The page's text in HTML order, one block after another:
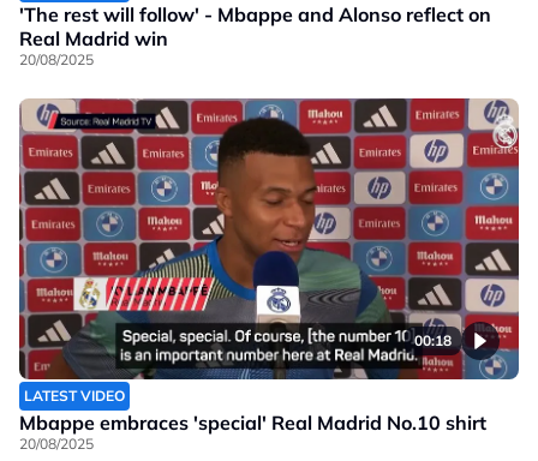
'The rest will follow' - Mbappe and Alonso reflect on
Real Madrid win
20/08/2025
00:18
LATEST VIDEO
Mbappe embraces 'special' Real Madrid No.10 shirt
20/08/2025